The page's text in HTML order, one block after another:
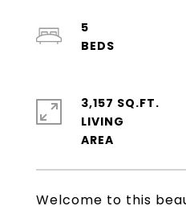
Welcome to this
5
3,157 SQ.FT.
LIVING